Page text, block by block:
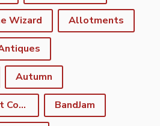
Wizard Allotments
Autumn
Aylesbury Vale District Council BandJam